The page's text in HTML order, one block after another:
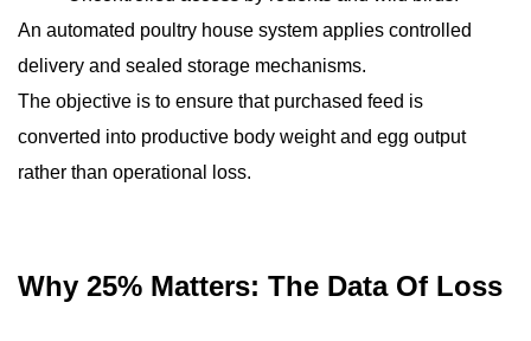
An automated poultry house system applies controlled
delivery and sealed storage mechanisms.
The objective is to ensure that purchased feed is
converted into productive body weight and egg output
rather than operational loss.
Why 25% Matters: The Data Of Loss